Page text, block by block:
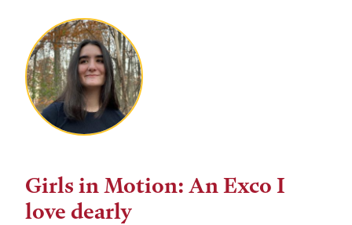
Girls in Motion: An Exco I
love dearly